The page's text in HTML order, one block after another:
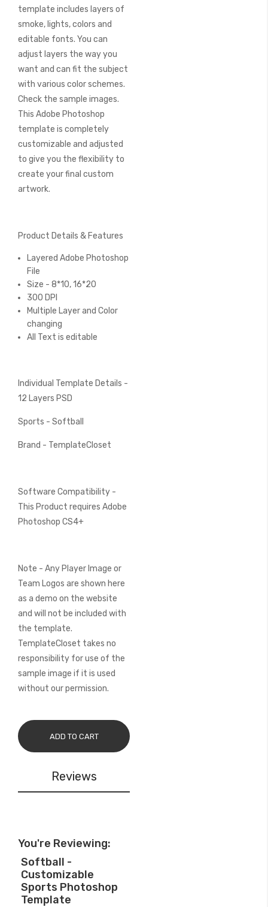
template includes layers of
smoke, lights, colors and
editable fonts. You can
adjust layers the way you
want and can fit the subject
with various color schemes.
Check the sample images.
This Adobe Photoshop
template is completely
customizable and adjusted
to give you the flexibility to
create your final custom
artwork.
Product Details & Features
Layered Adobe Photoshop
File
Size - 8*10, 16*20
300 DPI
Multiple Layer and Color
changing
All Text is editable
Individual Template Details -
12 Layers PSD
Sports - Softball
Brand - TemplateCloset
Software Compatibility -
This Product requires Adobe
Photoshop CS4+
Note - Any Player Image or
Team Logos are shown here
as a demo on the website
and will not be included with
the template.
TemplateCloset takes no
responsibility for use of the
sample image if it is used
without our permission.
ADD TO CART
Reviews
You're Reviewing:
Softball -
Customizable
Sports Photoshop
Template